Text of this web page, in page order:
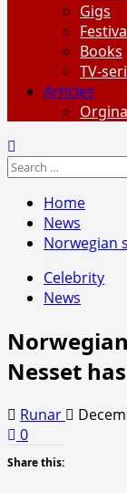
Gigs
Books
TV-
Articles
Search
Home
News
Norwegian
Celebrity
News
Nesset
Runar
0
Share this: